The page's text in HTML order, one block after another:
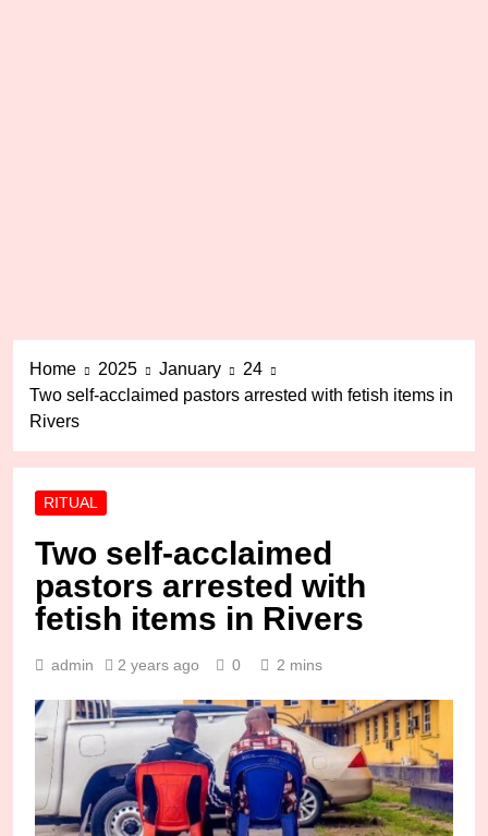
Home 2025 January
24
Two self-acclaimed pastors arrested with fetish items in
Rivers
RITUAL
Two self-acclaimed
pastors arrested with
fetish items in Rivers
admin 2 years ago 0 2 mins